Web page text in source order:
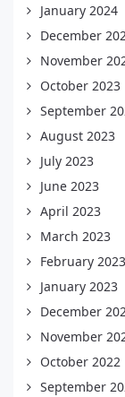
January 2024
December
November
October 2023
September
August 2023
July 2023
June 2023
April 2023
March 2023
February 2023
January 2023
December
November
October 2022
September